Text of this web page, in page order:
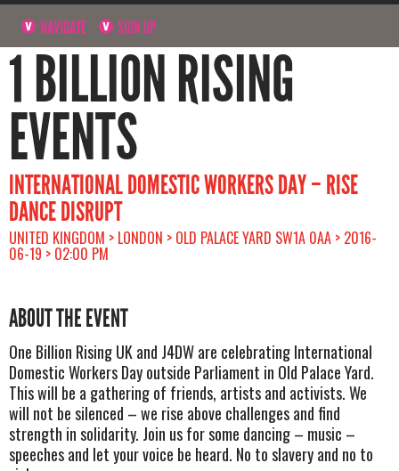
NAVIGATE SIGN UP
1 BILLION RISING
EVENTS
INTERNATIONAL DOMESTIC WORKERS DAY – RISE
DANCE DISRUPT
UNITED KINGDOM > LONDON > OLD PALACE YARD SW1A 0AA > 2016-
06-19 > 02:00 PM
ABOUT THE EVENT
One Billion Rising UK and J4DW are celebrating International
Domestic Workers Day outside Parliament in Old Palace Yard.
This will be a gathering of friends, artists and activists. We
will not be silenced – we rise above challenges and find
strength in solidarity. Join us for some dancing – music –
speeches and let your voice be heard. No to slavery and no to